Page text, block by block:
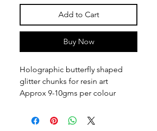
Add to Cart
Buy Now
Holographic butterfly shaped
glitter chunks for resin art
Approx 9-10gms per colour